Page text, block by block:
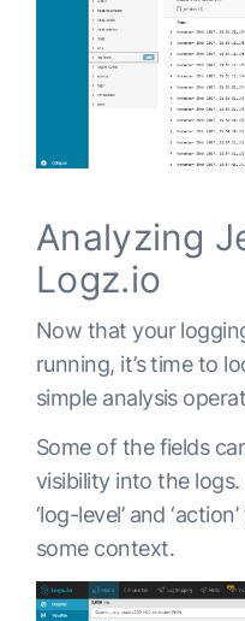
    ssl:
Analyzing
Logz.io
Now that your
running, it’s time to
simple analysis
Some of the fields
visibility into the
‘log-level’ and
some context.